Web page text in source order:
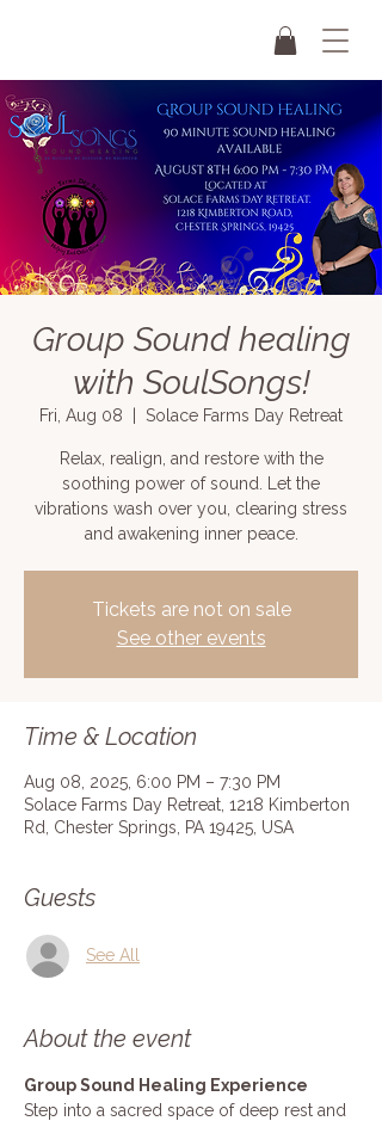
Group Sound healing
with SoulSongs!
Fri, Aug 08 Solace Farms Day Retreat
Relax, realign, and restore with the
soothing power of sound. Let the
vibrations wash over you, clearing stress
and awakening inner peace.
Tickets are not on sale
See other events
Time & Location
Aug 08, 2025, 6:00 PM – 7:30 PM
Solace Farms Day Retreat, 1218 Kimberton
Rd, Chester Springs, PA 19425, USA
Guests
See All
About the event
Group Sound Healing Experience
Step into a sacred space of deep rest and